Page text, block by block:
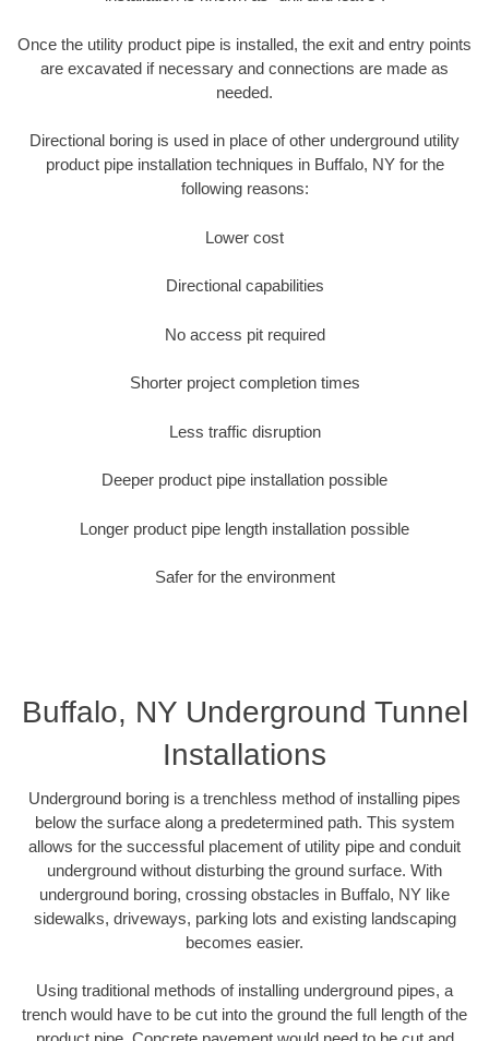
Once the utility product pipe is installed, the exit and entry points
are excavated if necessary and connections are made as
needed.
Directional boring is used in place of other underground utility
product pipe installation techniques in Buffalo, NY for the
following reasons:
Lower cost
Directional capabilities
No access pit required
Shorter project completion times
Less traffic disruption
Deeper product pipe installation possible
Longer product pipe length installation possible
Safer for the environment
Buffalo, NY Underground Tunnel
Installations
Underground boring is a trenchless method of installing pipes
below the surface along a predetermined path. This system
allows for the successful placement of utility pipe and conduit
underground without disturbing the ground surface. With
underground boring, crossing obstacles in Buffalo, NY like
sidewalks, driveways, parking lots and existing landscaping
becomes easier.
Using traditional methods of installing underground pipes, a
trench would have to be cut into the ground the full length of the